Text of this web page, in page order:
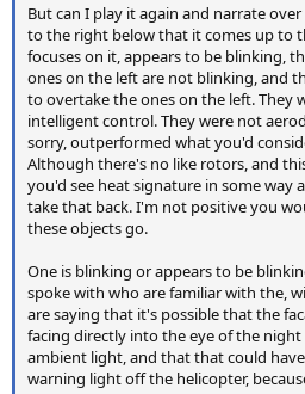
But can I play it again and narrate
to the right below that it comes up to
focuses on it, appears to be blinking,
ones on the left are not blinking, and
to overtake the ones on the left. They
intelligent control. They were not
sorry, outperformed what you'd
Although there's no like rotors, and
you'd see heat signature in some way
take that back. I'm not positive you
these objects go.
One is blinking or appears to be
spoke with who are familiar with the,
are saying that it's possible that the
facing directly into the eye of the night
ambient light, and that that could
warning light off the helicopter,